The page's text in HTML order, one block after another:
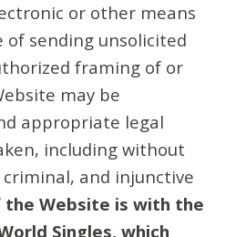
or other means
sending unsolicited
framing of or
may be
appropriate legal
including without
and injunctive
the Website is with the
Singles, which